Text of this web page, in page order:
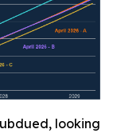
looking